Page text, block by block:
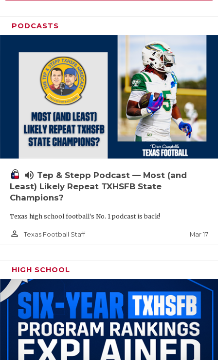
PODCASTS
volume_up Tep & Stepp Podcast — Most (and
Least) Likely Repeat TXHSFB State
Champions?
Texas high school football's No. 1 podcast is back!
person_outline Texas Football Staff Mar 17
HIGH SCHOOL